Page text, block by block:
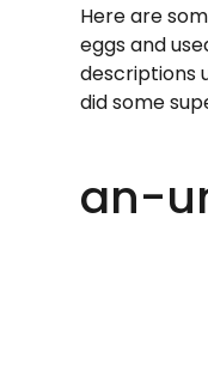
Here are
eggs and
descriptions
did some
an-